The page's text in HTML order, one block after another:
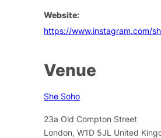
Website:
https://www.instagram.com/
Venue
She Soho
23a Old Compton Street
London, W1D 5JL United